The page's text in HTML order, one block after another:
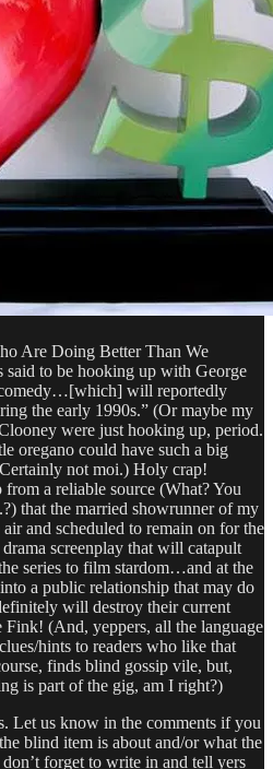
Are Doing Better Than We
to be hooking up with George
will reportedly
the early 1990s.” (Or maybe my
were just hooking up, period.
oregano could have such a big
not moi.) Holy crap!
a reliable source (What? You
that the married showrunner of my
and scheduled to remain on for the
screenplay that will catapult
series to film stardom…and at the
a public relationship that may do
will destroy their current
(And, yeppers, all the language
hints to readers who like that
finds blind gossip vile, but,
is part of the gig, am I right?)
Let us know in the comments if you
blind item is about and/or what the
forget to write in and tell yers